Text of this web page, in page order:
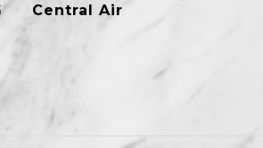
Central Air